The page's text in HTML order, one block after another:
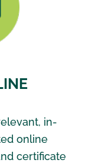
in-
online
certificate